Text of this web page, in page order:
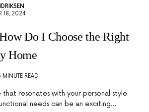
18, 2024
Do I Choose the Right
Home
MINUTE READ
that resonates with your personal style
needs can be an exciting…